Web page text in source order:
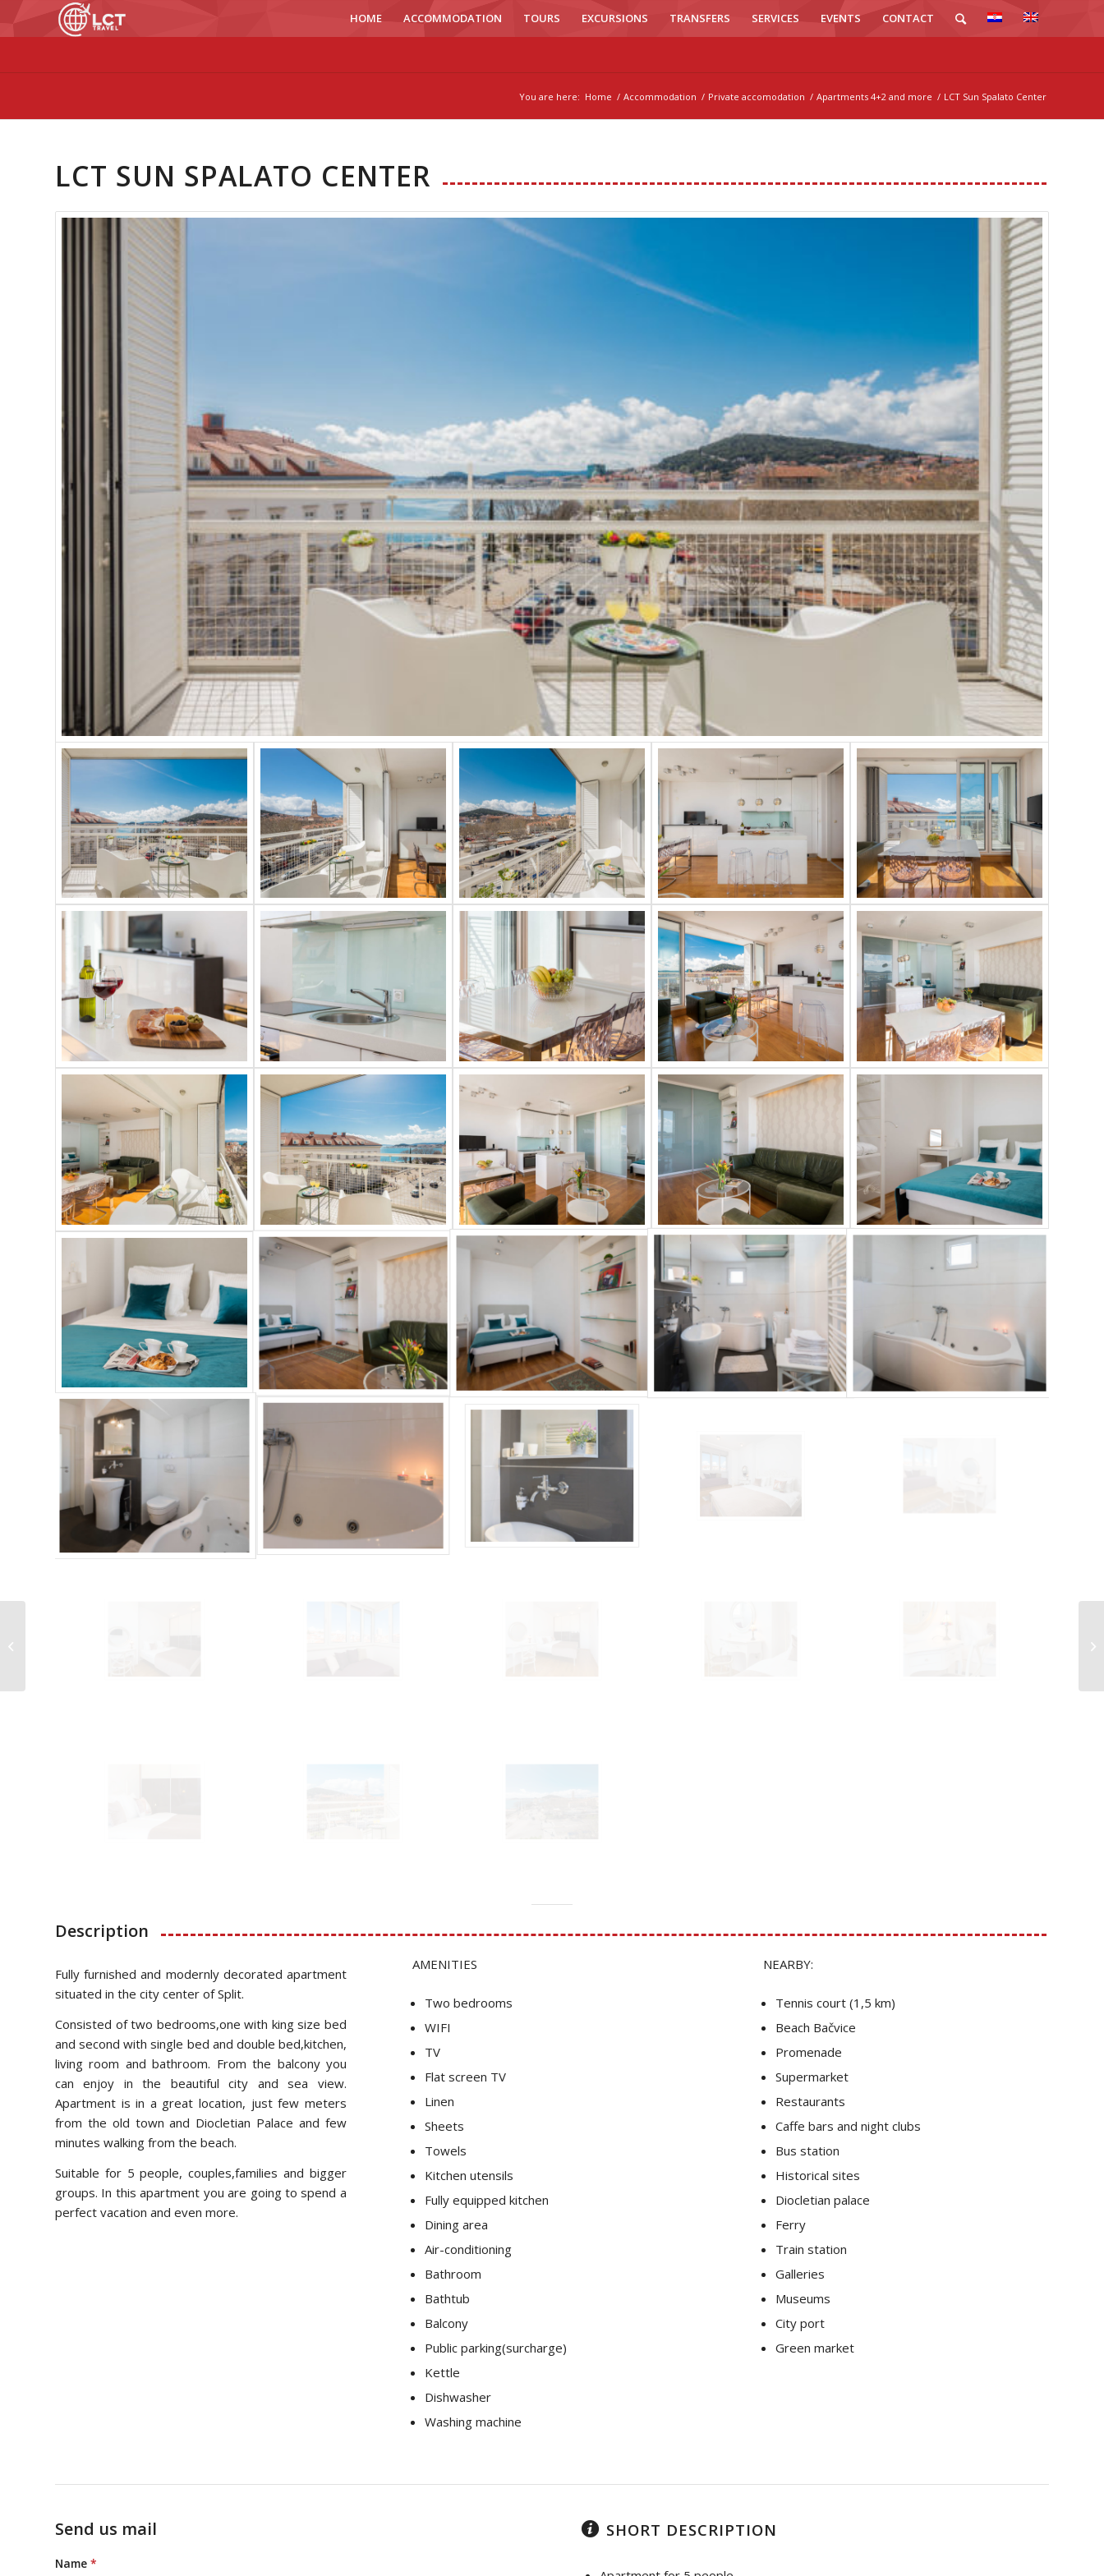
HOME ACCOMMODATION TOURS EXCURSIONS TRANSFERS SERVICES EVENTS CONTACT
You are here: Home / Accommodation / Private accomodation / Apartments 4+2 and more / LCT Sun Spalato Center
LCT SUN SPALATO CENTER
Description
Fully furnished and modernly decorated apartment
situated in the city center of Split.
Consisted of two bedrooms,one with king size bed
and second with single bed and double bed,kitchen,
living room and bathroom. From the balcony you
can enjoy in the beautiful city and sea view.
Apartment is in a great location, just few meters
from the old town and Diocletian Palace and few
minutes walking from the beach.
Suitable for 5 people, couples,families and bigger
groups. In this apartment you are going to spend a
perfect vacation and even more.
AMENITIES
Two bedrooms
WIFI
TV
Flat screen TV
Linen
Sheets
Towels
Kitchen utensils
Fully equipped kitchen
Dining area
Air-conditioning
Bathroom
Bathtub
Balcony
Public parking(surcharge)
Kettle
Dishwasher
Washing machine
NEARBY:
Tennis court (1,5 km)
Beach Bačvice
Promenade
Supermarket
Restaurants
Caffe bars and night clubs
Bus station
Historical sites
Diocletian palace
Ferry
Train station
Galleries
Museums
City port
Green market
Send us mail
Name *
SHORT DESCRIPTION